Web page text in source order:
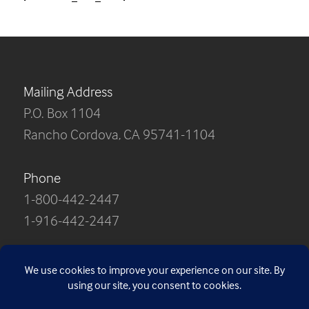
Mailing Address
P.O. Box 1104
Rancho Cordova, CA 95741-1104
Phone
1-800-442-2447
1-916-442-2447
Contact Us